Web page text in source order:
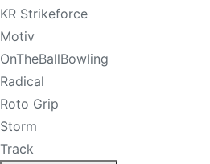
KR Strikeforce
Motiv
OnTheBallBowling
Radical
Roto Grip
Storm
Track